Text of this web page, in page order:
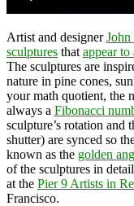
Artist and designer
sculptures that appear to
The sculptures are
nature in pine cones,
your math quotient, the
always a Fibonacci
sculpture’s rotation and
shutter) are synced so
known as the golden
of the sculptures in detail
at the Pier 9 Artists in
Francisco.